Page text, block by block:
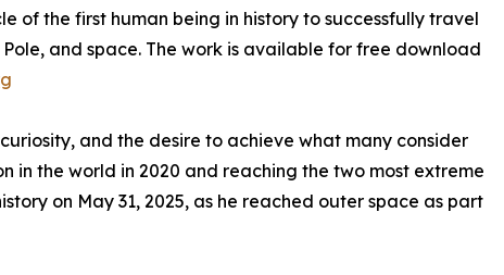
of the first human being in history to successfully travel
and space. The work is available for free download
and the desire to achieve what many consider
in the world in 2020 and reaching the two most extreme
on May 31, 2025, as he reached outer space as part